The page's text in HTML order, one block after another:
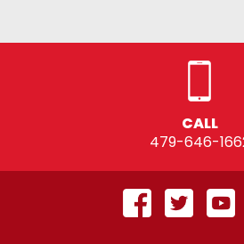
CALL
479-646-